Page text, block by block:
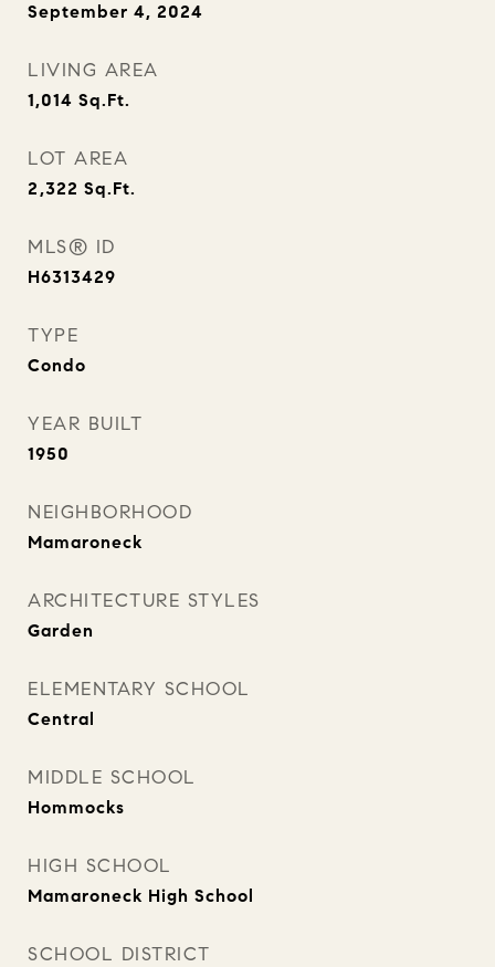
September 4, 2024
LIVING AREA
1,014 Sq.Ft.
LOT AREA
2,322 Sq.Ft.
MLS® ID
H6313429
TYPE
Condo
YEAR BUILT
1950
NEIGHBORHOOD
Mamaroneck
ARCHITECTURE STYLES
Garden
ELEMENTARY SCHOOL
Central
MIDDLE SCHOOL
Hommocks
HIGH SCHOOL
Mamaroneck High School
SCHOOL DISTRICT